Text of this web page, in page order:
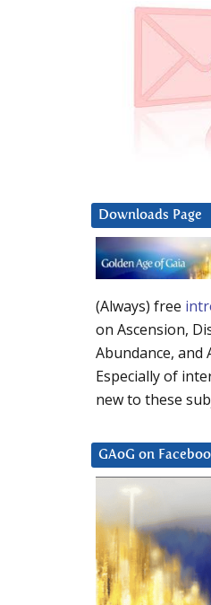
Downloads Page
(Always) free
on Ascension,
Abundance, and
Especially of
new to these
GAoG on